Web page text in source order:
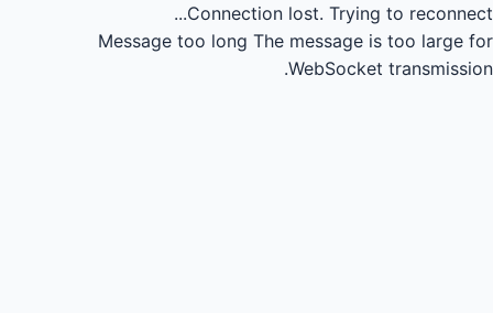
Connection lost. Trying to reconnect...
Message too long The message is too large for
WebSocket transmission.